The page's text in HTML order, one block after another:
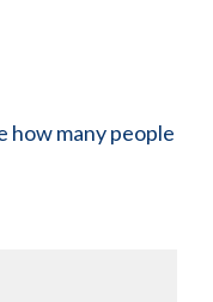
how many people